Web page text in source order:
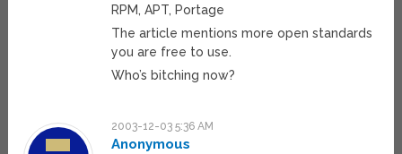
RPM, APT, Portage
The article mentions more open standards
you are free to use.
Who’s bitching now?
2003-12-03 5:36 AM
Anonymous